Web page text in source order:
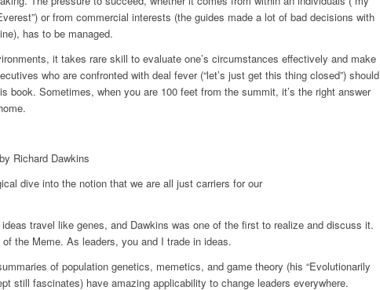
or from commercial interests (the guides made a lot of bad decisions with
has to be managed.
it takes rare skill to evaluate one’s circumstances effectively and make
who are confronted with deal fever (“let’s just get this thing closed”) should
book. Sometimes, when you are 100 feet from the summit, it’s the right answer
Richard Dawkins
dive into the notion that we are all just carriers for our
travel like genes, and Dawkins was one of the first to realize and discuss it.
the Meme. As leaders, you and I trade in ideas.
of population genetics, memetics, and game theory (his “Evolutionarily
still fascinates) have amazing applicability to change leaders everywhere.